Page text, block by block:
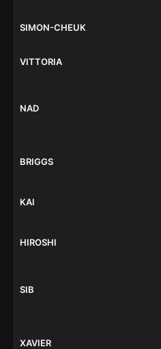
SIMON-CHEUK
VITTORIA
NAD
BRIGGS
KAI
HIROSHI
SIB
XAVIER